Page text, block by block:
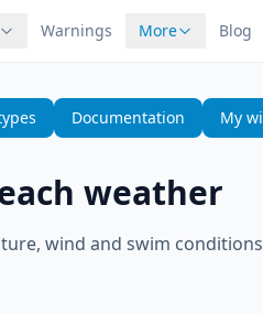
Warnings More Blog
Documentation My
weather
wind and swim